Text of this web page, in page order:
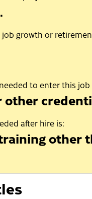
growth or
to enter this job
other
after hire is:
other